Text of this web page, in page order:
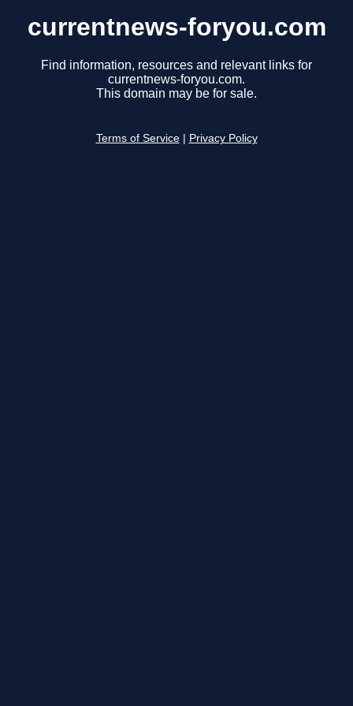
currentnews-foryou.com
Find information, resources and relevant links for
currentnews-foryou.com.
This domain may be for sale.
Terms of Service Privacy Policy